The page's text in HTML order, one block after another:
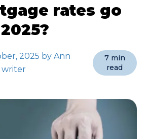
rates go
2025 by Ann
writer
7 min
read